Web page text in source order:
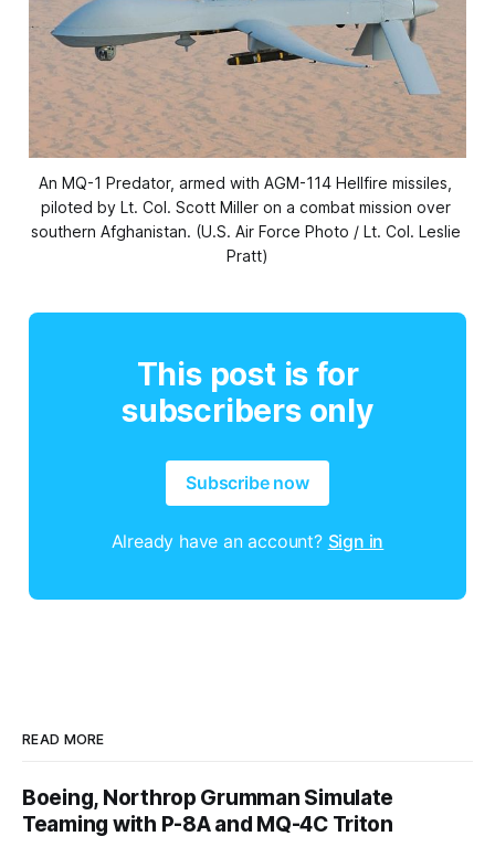
An MQ-1 Predator, armed with AGM-114 Hellfire missiles,
piloted by Lt. Col. Scott Miller on a combat mission over
southern Afghanistan. (U.S. Air Force Photo / Lt. Col. Leslie
Pratt)
This post is for
subscribers only
Subscribe now
Already have an account? Sign in
READ MORE
Boeing, Northrop Grumman Simulate
Teaming with P-8A and MQ-4C Triton